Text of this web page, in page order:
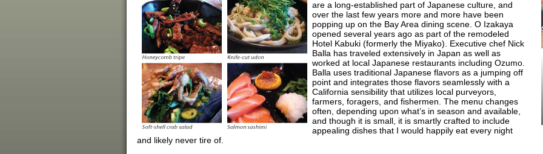
are a long-established part of Japanese culture, and
over the last few years more and more have been
popping up on the Bay Area dining scene. O Izakaya
opened several years ago as part of the remodeled
Hotel Kabuki (formerly the Miyako). Executive chef Nick
Balla has traveled extensively in Japan as well as
worked at local Japanese restaurants including Ozumo.
Balla uses traditional Japanese flavors as a jumping off
point and integrates those flavors seamlessly with a
California sensibility that utilizes local purveyors,
farmers, foragers, and fishermen. The menu changes
often, depending upon what’s in season and available,
and though it is small, it is smartly crafted to include
appealing dishes that I would happily eat every night
and likely never tire of.